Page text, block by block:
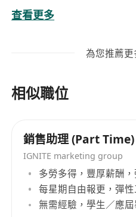
plan and execute social
increase engagement
o Implement SEO &
enhance the app
for social media
copywriting, post
o Stay updated on the
trends, contribute
incorporate them into
查看更多
為您推薦
相似職位
銷售助理 (Part Time)
IGNITE marketing group
多勞多得，豐厚薪酬
每星期自由報更，彈
無需經驗，學生／應